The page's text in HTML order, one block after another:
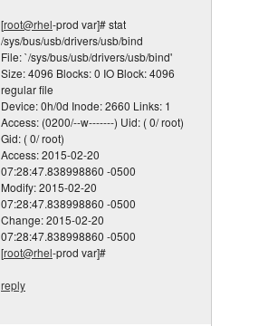
[root@rhel-prod var]# stat
/sys/bus/usb/drivers/usb/bind
File: `/sys/bus/usb/drivers/usb/bind'
Size: 4096 Blocks: 0 IO Block: 4096
regular file
Device: 0h/0d Inode: 2660 Links: 1
Access: (0200/--w-------) Uid: ( 0/ root)
Gid: ( 0/ root)
Access: 2015-02-20
07:28:47.838998860 -0500
Modify: 2015-02-20
07:28:47.838998860 -0500
Change: 2015-02-20
07:28:47.838998860 -0500
[root@rhel-prod var]#
reply